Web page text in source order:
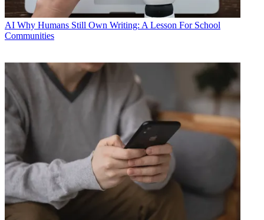
AI Why Humans Still Own Writing: A Lesson For School
Communities